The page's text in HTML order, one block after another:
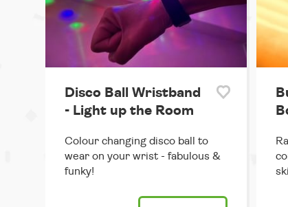
Disco Ball Wristband
- Light up the Room
Colour changing disco ball to
wear on your wrist - fabulous &
funky!